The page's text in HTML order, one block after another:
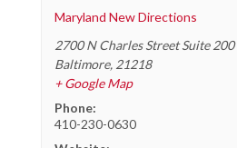
Maryland New Directions
2700 N Charles Street Suite 200
Baltimore, 21218
+ Google Map
Phone:
410-230-0630